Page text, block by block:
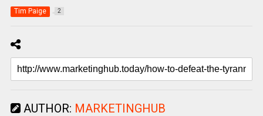
Tim Paige 2
AUTHOR: MARKETINGHUB